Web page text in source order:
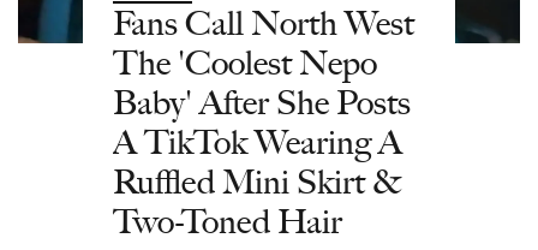
Fans Call North West
The 'Coolest Nepo
Baby' After She Posts
A TikTok Wearing A
Ruffled Mini Skirt &
Two-Toned Hair